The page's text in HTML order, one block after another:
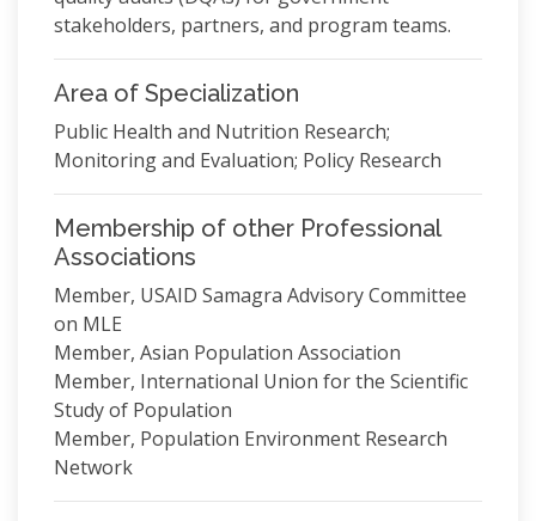
stakeholders, partners, and program teams.
Area of Specialization
Public Health and Nutrition Research;
Monitoring and Evaluation; Policy Research
Membership of other Professional
Associations
Member, USAID Samagra Advisory Committee
on MLE
Member, Asian Population Association
Member, International Union for the Scientific
Study of Population
Member, Population Environment Research
Network